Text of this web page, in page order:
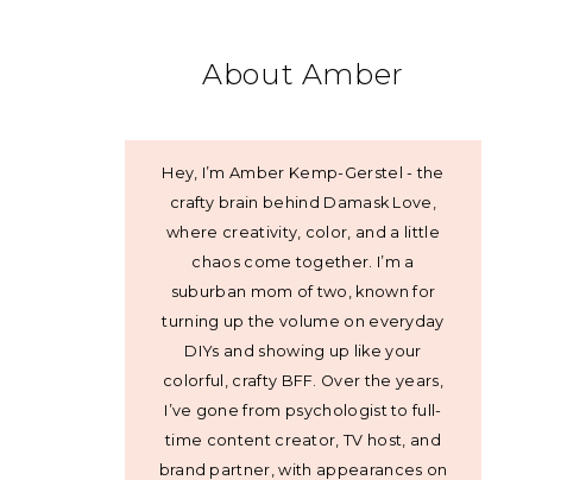
About Amber
Hey, I’m Amber Kemp-Gerstel - the
crafty brain behind Damask Love,
where creativity, color, and a little
chaos come together. I’m a
suburban mom of two, known for
turning up the volume on everyday
DIYs and showing up like your
colorful, crafty BFF. Over the years,
I’ve gone from psychologist to full-
time content creator, TV host, and
brand partner, with appearances on